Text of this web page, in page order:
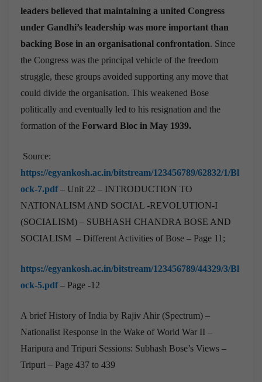
leaders believed that maintaining a united Congress
under Gandhi’s leadership was more important than
backing Bose in an organisational confrontation. Since
the Congress was the principal vehicle of the freedom
struggle, these groups avoided supporting any move that
could divide the organisation. This weakened Bose
politically and eventually led to his resignation and the
formation of the Forward Bloc in May 1939.
Source:
https://egyankosh.ac.in/bitstream/123456789/62832/1/Bl
ock-7.pdf– Unit 22 – INTRODUCTION TO
NATIONALISM AND SOCIAL -REVOLUTION-I
(SOCIALISM) – SUBHASH CHANDRA BOSE AND
SOCIALISM – Different Activities of Bose – Page 11;
https://egyankosh.ac.in/bitstream/123456789/44329/3/Bl
ock-5.pdf– Page -12
A brief History of India by Rajiv Ahir (Spectrum) –
Nationalist Response in the Wake of World War II –
Haripura and Tripuri Sessions: Subhash Bose’s Views –
Tripuri – Page 437 to 439